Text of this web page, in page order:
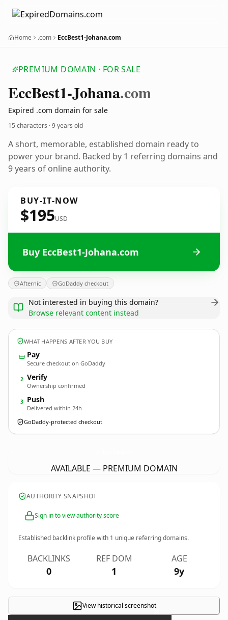
Home .com EccBest1-Johana.com
PREMIUM DOMAIN · FOR SALE
EccBest1-Johana.com
Expired .com domain for sale
15 characters ·9 years old
A short, memorable, established domain ready to
power your brand. Backed by 1 referring domains and
9 years of online authority.
BUY-IT-NOW
$195USD
Buy EccBest1-Johana.com
Afternic GoDaddy checkout
Not interested in buying this domain?
Browse relevant content instead
WHAT HAPPENS AFTER YOU BUY
Pay
Secure checkout on GoDaddy
2 Verify
Ownership confirmed
3 Push
Delivered within 24h
GoDaddy-protected checkout
AVAILABLE — PREMIUM DOMAIN
AUTHORITY SNAPSHOT
Sign in to view authority score
Established backlink profile with 1 unique referring domains.
BACKLINKS
0
REF DOM
1
AGE
9y
View historical screenshot×